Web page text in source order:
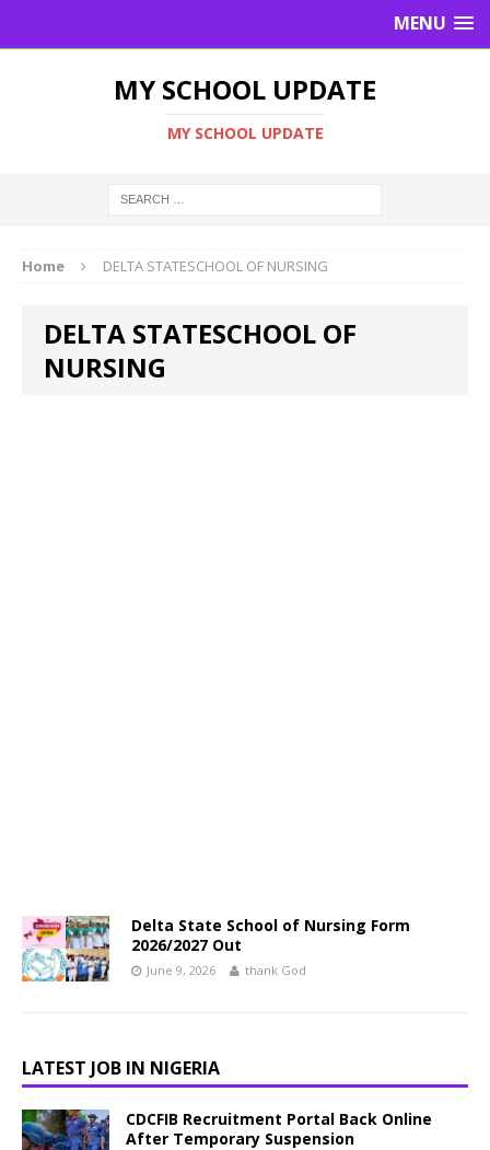
MENU
MY SCHOOL UPDATE
MY SCHOOL UPDATE
Home DELTA STATESCHOOL OF NURSING
DELTA STATESCHOOL OF
NURSING
Delta State School of Nursing Form
2026/2027 Out
June 9, 2026 thank God
LATEST JOB IN NIGERIA
CDCFIB Recruitment Portal Back Online
After Temporary Suspension